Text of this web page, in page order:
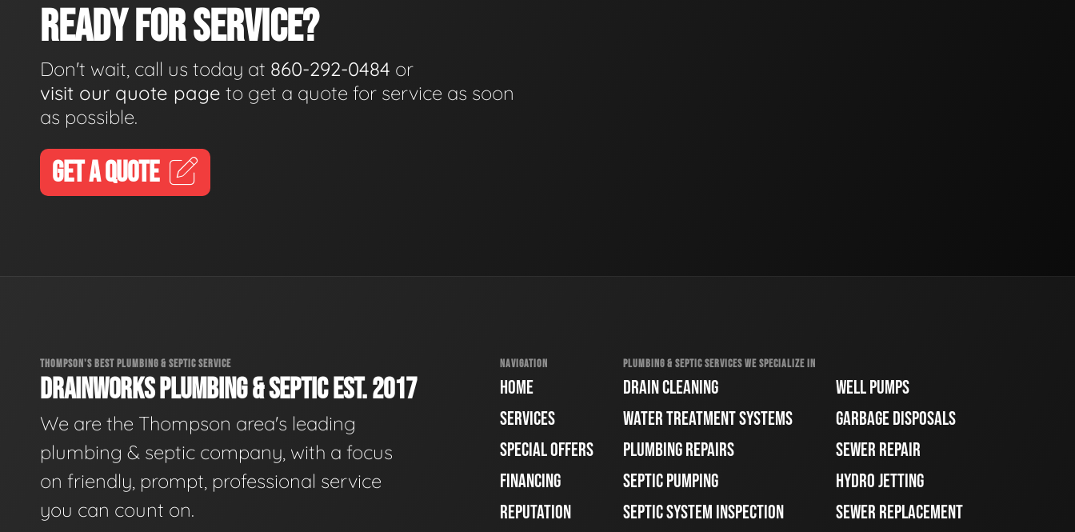
READY FOR SERVICE?
Don't wait, call us today at 860-292-0484 or
visit our quote page to get a quote for service as soon
as possible.
GET A QUOTE
THOMPSON'S BEST PLUMBING & SEPTIC SERVICE
DRAINWORKS PLUMBING & SEPTIC EST. 2017
We are the Thompson area's leading
plumbing & septic company, with a focus
on friendly, prompt, professional service
you can count on.
NAVIGATION
HOME
SERVICES
SPECIAL OFFERS
FINANCING
REPUTATION
PLUMBING & SEPTIC SERVICES WE SPECIALIZE IN
DRAIN CLEANING
WATER TREATMENT SYSTEMS
PLUMBING REPAIRS
SEPTIC PUMPING
SEPTIC SYSTEM INSPECTION
WELL PUMPS
GARBAGE DISPOSALS
SEWER REPAIR
HYDRO JETTING
SEWER REPLACEMENT